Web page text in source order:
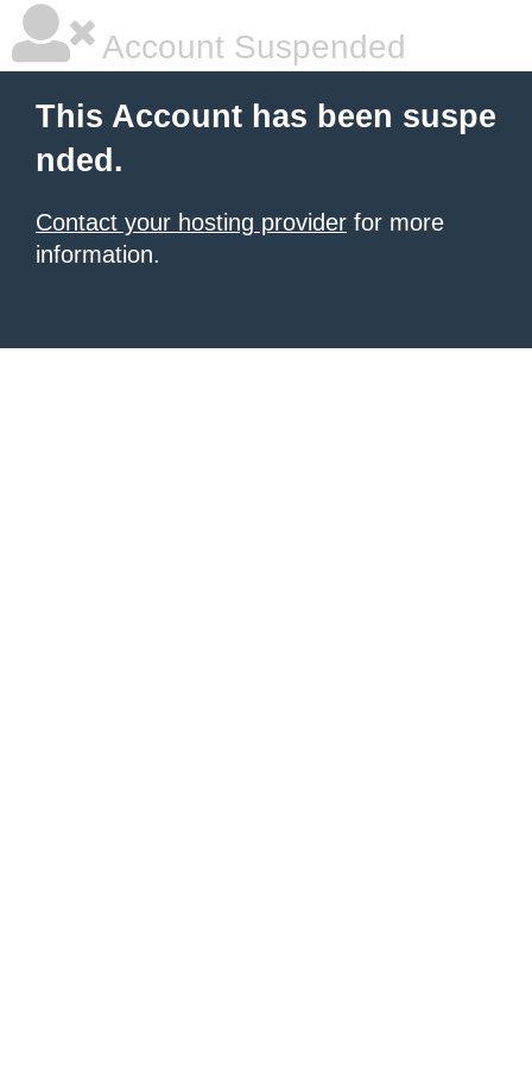
Account Suspended
This Account has been suspe
nded.
Contact your hosting provider for more
information.